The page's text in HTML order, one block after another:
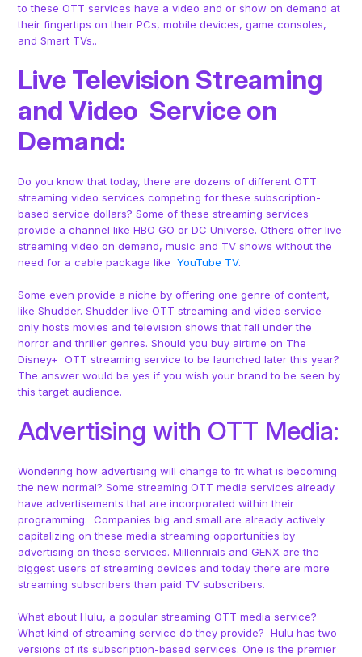
to these OTT services have a video and or show on demand at
their fingertips on their PCs, mobile devices, game consoles,
and Smart TVs..
Live Television Streaming
and Video Service on
Demand:
Do you know that today, there are dozens of different OTT
streaming video services competing for these subscription-
based service dollars? Some of these streaming services
provide a channel like HBO GO or DC Universe. Others offer live
streaming video on demand, music and TV shows without the
need for a cable package likeYouTube TV.
Some even provide a niche by offering one genre of content,
like Shudder. Shudder live OTT streaming and video service
only hosts movies and television shows that fall under the
horror and thriller genres. Should you buy airtime on The
Disney+ OTT streaming service to be launched later this year?
The answer would be yes if you wish your brand to be seen by
this target audience.
Advertising with OTT Media:
Wondering how advertising will change to fit what is becoming
the new normal? Some streaming OTT media services already
have advertisements that are incorporated within their
programming. Companies big and small are already actively
capitalizing on these media streaming opportunities by
advertising on these services. Millennials and GENX are the
biggest users of streaming devices and today there are more
streaming subscribers than paid TV subscribers.
What about Hulu, a popular streaming OTT media service?
What kind of streaming service do they provide? Hulu has two
versions of its subscription-based services. One is the premier